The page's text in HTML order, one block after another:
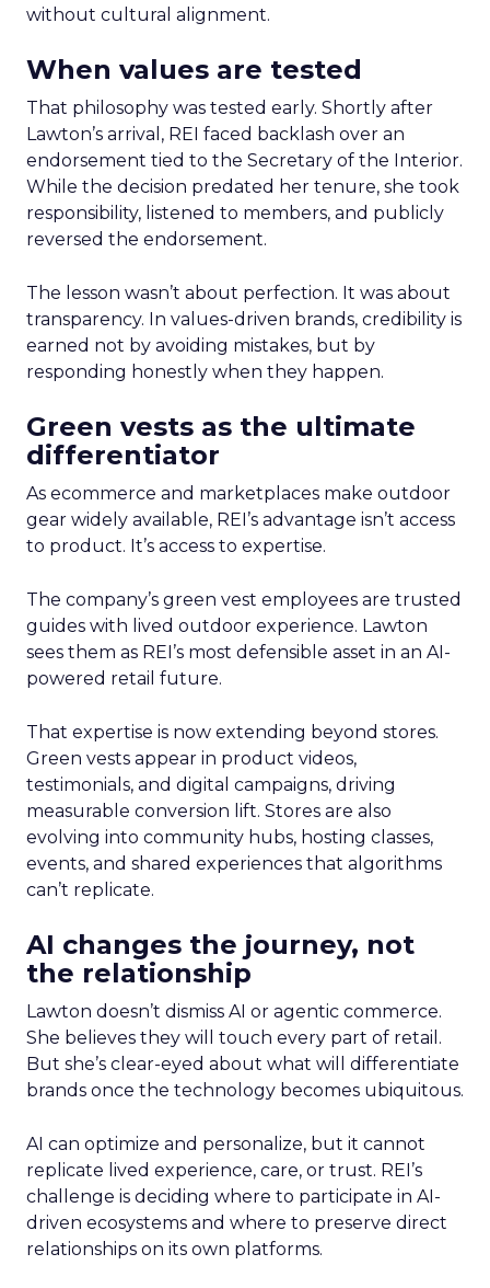
without cultural alignment.
When values are tested
That philosophy was tested early. Shortly after
Lawton’s arrival, REI faced backlash over an
endorsement tied to the Secretary of the Interior.
While the decision predated her tenure, she took
responsibility, listened to members, and publicly
reversed the endorsement.
The lesson wasn’t about perfection. It was about
transparency. In values-driven brands, credibility is
earned not by avoiding mistakes, but by
responding honestly when they happen.
Green vests as the ultimate
differentiator
As ecommerce and marketplaces make outdoor
gear widely available, REI’s advantage isn’t access
to product. It’s access to expertise.
The company’s green vest employees are trusted
guides with lived outdoor experience. Lawton
sees them as REI’s most defensible asset in an AI-
powered retail future.
That expertise is now extending beyond stores.
Green vests appear in product videos,
testimonials, and digital campaigns, driving
measurable conversion lift. Stores are also
evolving into community hubs, hosting classes,
events, and shared experiences that algorithms
can’t replicate.
AI changes the journey, not
the relationship
Lawton doesn’t dismiss AI or agentic commerce.
She believes they will touch every part of retail.
But she’s clear-eyed about what will differentiate
brands once the technology becomes ubiquitous.
AI can optimize and personalize, but it cannot
replicate lived experience, care, or trust. REI’s
challenge is deciding where to participate in AI-
driven ecosystems and where to preserve direct
relationships on its own platforms.